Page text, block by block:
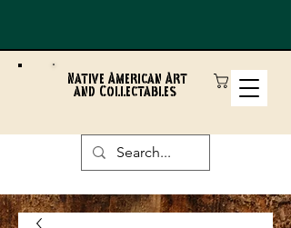
Native American Art
and Collectables